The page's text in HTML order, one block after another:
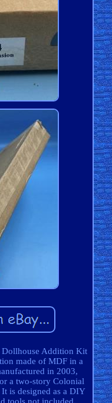
Dollhouse Addition Kit
made of MDF in a
in 2003,
a two-story Colonial
is designed as a DIY